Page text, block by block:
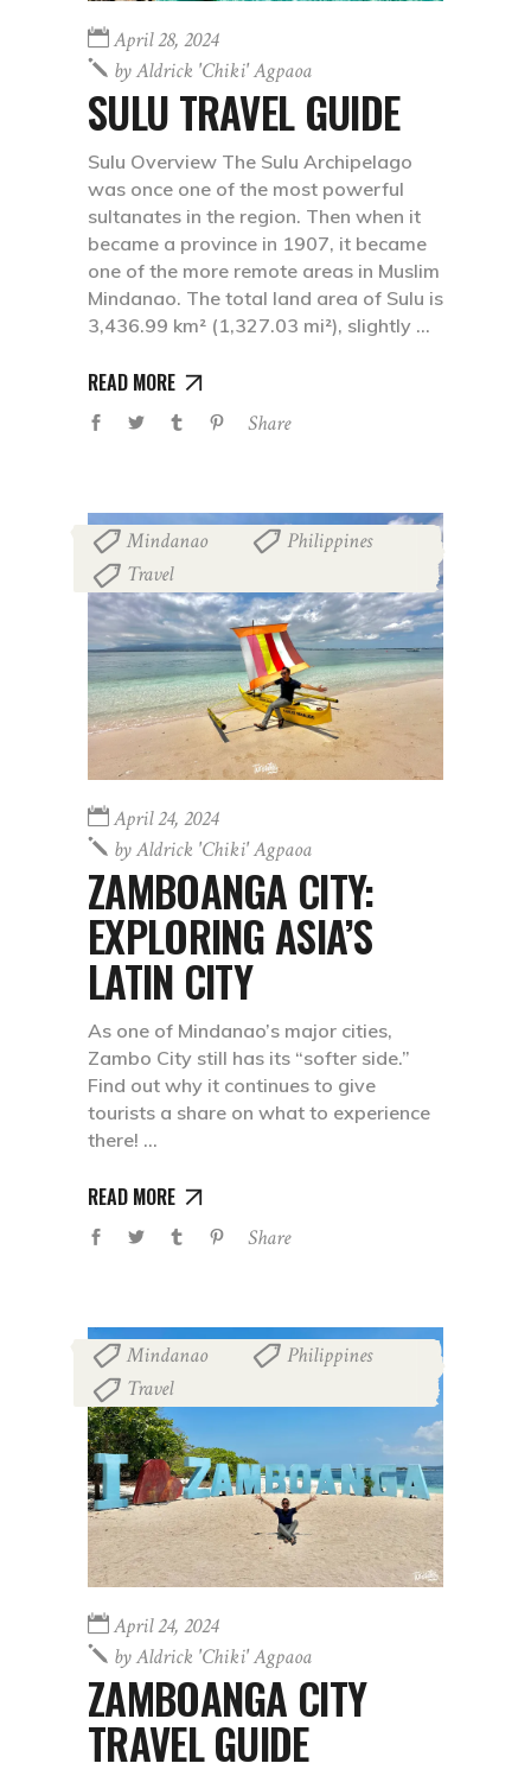
April 28, 2024
byAldrick 'chiki' Agpaoa
SULU TRAVEL GUIDE
Sulu Overview The Sulu Archipelago
was once one of the most powerful
sultanates in the region. Then when it
became a province in 1907, it became
one of the more remote areas in Muslim
Mindanao. The total land area of Sulu is
3,436.99 km² (1,327.03 mi²), slightly
READ MORE
Share
Mindanao Philippines
Travel
April 24, 2024
byAldrick 'chiki' Agpaoa
ZAMBOANGA CITY:
EXPLORING ASIA’S
LATIN CITY
As one of Mindanao’s major cities,
Zambo City still has its “softer side.”
Find out why it continues to give
tourists a share on what to experience
there!
READ MORE
Share
Mindanao Philippines
Travel
April 24, 2024
byAldrick 'chiki' Agpaoa
ZAMBOANGA CITY
TRAVEL GUIDE